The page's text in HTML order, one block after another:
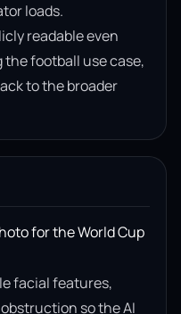
loads.
readable even
football use case,
to the broader
for the World Cup
facial features,
so the AI